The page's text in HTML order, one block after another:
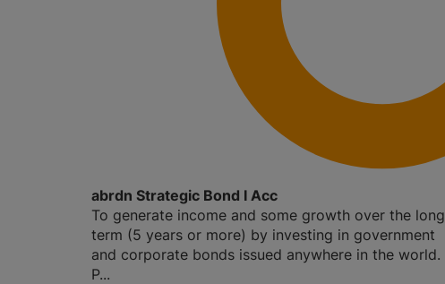
abrdn Strategic Bond I Acc
To generate income and some growth over the long
term (5 years or more) by investing in government
and corporate bonds issued anywhere in the world.
P...